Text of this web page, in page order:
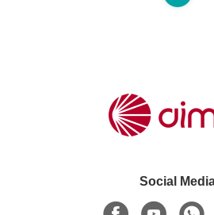
Social